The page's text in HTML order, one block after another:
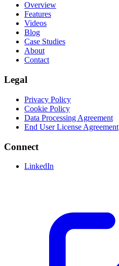
Overview
Features
Videos
Blog
Case Studies
About
Contact
Legal
Privacy Policy
Cookie Policy
Data Processing Agreement
End User License Agreement
Connect
LinkedIn